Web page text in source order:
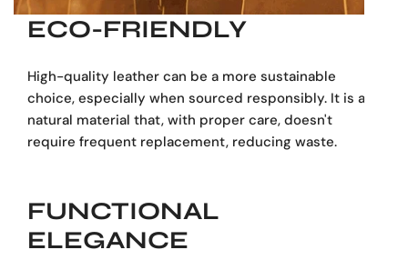
Functional yet elegant, this black leather briefcase
Personalization available– Add initials or a name tag to
make it unmistakably yours.
Dimensions:
40 cm (15.75 inches):Width
11 cm (4.33 inches):Length (Depth)
ECO-FRIENDLY
High-quality leather can be a more sustainable
choice, especially when sourced responsibly. It is a
natural material that, with proper care, doesn't
require frequent replacement, reducing waste.
FUNCTIONAL
ELEGANCE